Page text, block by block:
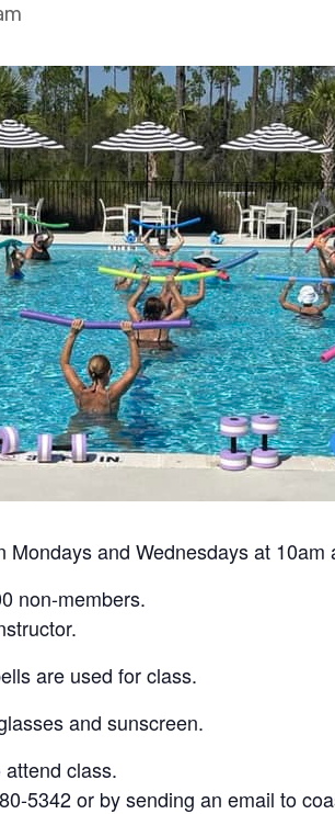
Mondays and Wednesdays at
non-members.
are used for class.
and sunscreen.
class.
5342 or by sending an email to